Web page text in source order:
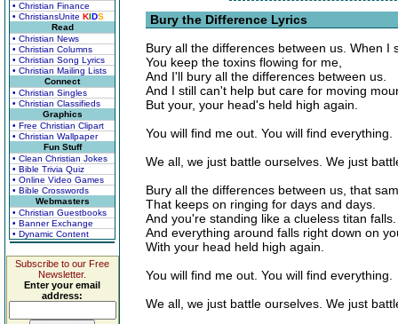
• Christian Finance
• ChristiansUnite KIDS
Read
• Christian News
• Christian Columns
• Christian Song Lyrics
• Christian Mailing Lists
Connect
• Christian Singles
• Christian Classifieds
Graphics
• Free Christian Clipart
• Christian Wallpaper
Fun Stuff
• Clean Christian Jokes
• Bible Trivia Quiz
• Online Video Games
• Bible Crosswords
Webmasters
• Christian Guestbooks
• Banner Exchange
• Dynamic Content
Subscribe to our Free
Newsletter.
Enter your email
address:
Bury the Difference Lyrics
Bury all the differences between us. When I
You keep the toxins flowing for me,
And I'll bury all the differences between us.
And I still can't help but care for moving
But your, your head's held high again.
You will find me out. You will find everything.
We all, we just battle ourselves. We just
Bury all the differences between us, that
That keeps on ringing for days and days.
And you're standing like a clueless titan falls.
And everything around falls right down on
With your head held high again.
You will find me out. You will find everything.
We all, we just battle ourselves. We just